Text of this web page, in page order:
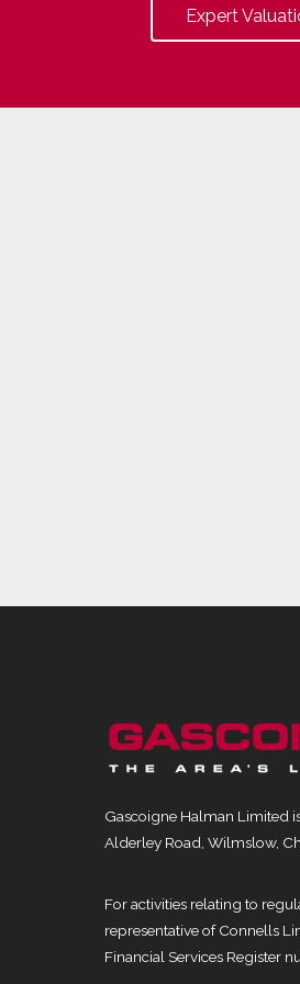
Expert
Gascoigne Halman Limited
Alderley Road, Wilmslow,
For activities relating to
representative of Connells
Financial Services Register